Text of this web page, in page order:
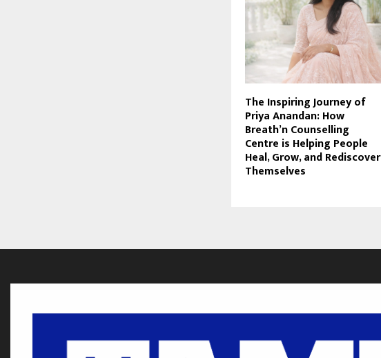
The Inspiring Journey of
Priya Anandan: How
Breath’n Counselling
Centre is Helping People
Heal, Grow, and Rediscover
Themselves